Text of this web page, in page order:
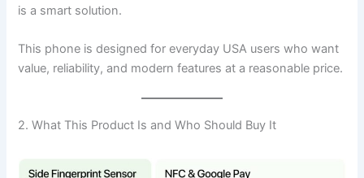
is a smart solution.
This phone is designed for everyday USA users who want
value, reliability, and modern features at a reasonable price.
2. What This Product Is and Who Should Buy It